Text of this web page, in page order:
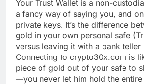
Your Trust Wallet is a non-
a fancy way of saying you, and
private keys. It’s the difference
gold in your own personal safe
versus leaving it with a bank teller
Connecting to crypto30x.com is
piece of gold out of your safe to
—you never let him hold the entire